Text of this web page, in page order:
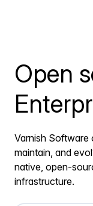
Open
Varnish Software
maintain, and
native, open-
infrastructure.